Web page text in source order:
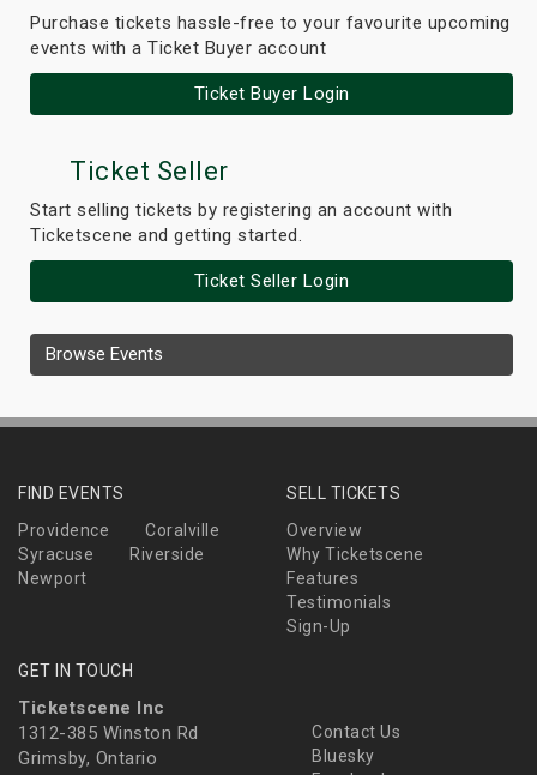
Purchase tickets hassle-free to your favourite upcoming
events with a Ticket Buyer account
Ticket Buyer Login
Ticket Seller
Start selling tickets by registering an account with
Ticketscene and getting started.
Ticket Seller Login
Browse Events
FIND EVENTS
Providence
Coralville
Syracuse
Riverside
Newport
SELL TICKETS
Overview
Why Ticketscene
Features
Testimonials
Sign-Up
GET IN TOUCH
Ticketscene Inc
1312-385 Winston Rd
Grimsby, Ontario
Contact Us
Bluesky